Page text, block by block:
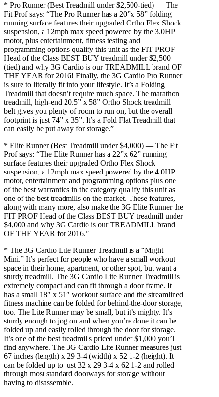
* Pro Runner (Best Treadmill under $2,500-tied) — The
Fit Prof says: “The Pro Runner has a 20”x 58” folding
running surface features their upgraded Ortho Flex Shock
suspension, a 12mph max speed powered by the 3.0HP
motor, plus entertainment, fitness testing and
programming options qualify this unit as the FIT PROF
Head of the Class BEST BUY treadmill under $2,500
(tied) and why 3G Cardio is our TREADMILL brand OF
THE YEAR for 2016! Finally, the 3G Cardio Pro Runner
is sure to literally fit into your lifestyle. It’s a Folding
Treadmill that doesn’t require much space. The marathon
treadmill, high-end 20.5” x 58” Ortho Shock treadmill
belt gives you plenty of room to run on, but the overall
footprint is just 74” x 35”. It’s a Fold Flat Treadmill that
can easily be put away for storage.”
* Elite Runner (Best Treadmill under $4,000) — The Fit
Prof says: “The Elite Runner has a 22”x 62” running
surface features their upgraded Ortho Flex Shock
suspension, a 12mph max speed powered by the 4.0HP
motor, entertainment and programming options plus one
of the best warranties in the category qualify this unit as
one of the best treadmills on the market. These features,
along with many more, also make the 3G Elite Runner the
FIT PROF Head of the Class BEST BUY treadmill under
$4,000 and why 3G Cardio is our TREADMILL brand
OF THE YEAR for 2016.”
* The 3G Cardio Lite Runner Treadmill is a “Might
Mini.” It’s perfect for people who have a small workout
space in their home, apartment, or other spot, but want a
sturdy treadmill. The 3G Cardio Lite Runner Treadmill is
extremely compact and can fit through a door frame. It
has a small 18″ x 51″ workout surface and the streamlined
fitness machine can be folded for behind-the-door storage,
too. The Lite Runner may be small, but it’s mighty. It’s
sturdy enough to jog on and when you’re done it can be
folded up and easily rolled through the door for storage.
It’s one of the best treadmills priced under $1,000 you’ll
find anywhere. The 3G Cardio Lite Runner measures just
67 inches (length) x 29 3-4 (width) x 52 1-2 (height). It
can be folded up to just 32 x 29 3-4 x 62 1-2 and rolled
through most standard doorways for storage without
having to disassemble.